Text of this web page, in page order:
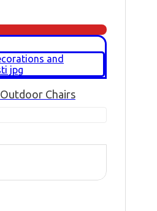
Outdoor Chairs